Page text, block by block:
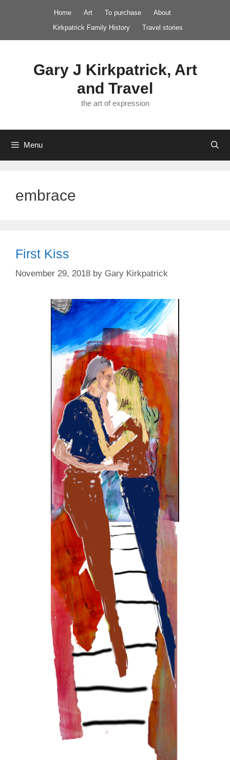
Home Art To purchase
About
Kirkpatrick Family History
Travel stories
Gary J Kirkpatrick, Art
and Travel
the art of expression
Menu
embrace
First Kiss
November 29, 2018 by Gary Kirkpatrick